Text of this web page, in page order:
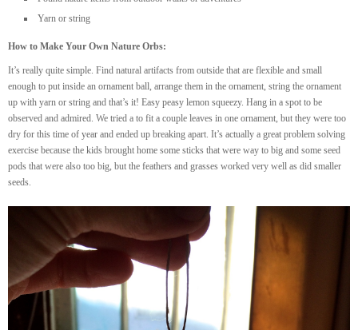
Yarn or string
How to Make Your Own Nature Orbs:
It’s really quite simple. Find natural artifacts from outside that are flexible and small
enough to put inside an ornament ball, arrange them in the ornament, string the ornament
up with yarn or string and that’s it! Easy peasy lemon squeezy. Hang in a spot to be
observed and admired. We tried a to fit a couple leaves in one ornament, but they were too
dry for this time of year and ended up breaking apart. It’s actually a great problem solving
exercise because the kids brought home some sticks that were way to big and some seed
pods that were also too big, but the feathers and grasses worked very well as did smaller
seeds.